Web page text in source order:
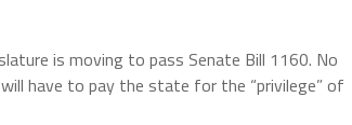
is moving to pass Senate Bill 1160. No
have to pay the state for the “privilege” of